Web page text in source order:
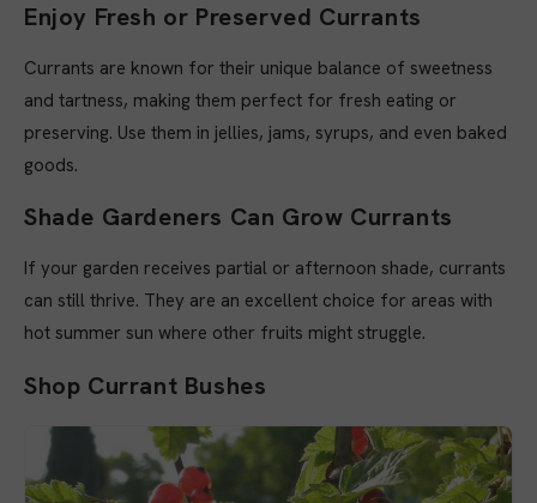
Enjoy Fresh or Preserved Currants
Currants are known for their unique balance of sweetness
and tartness, making them perfect for fresh eating or
preserving. Use them in jellies, jams, syrups, and even baked
goods.
Shade Gardeners Can Grow Currants
If your garden receives partial or afternoon shade, currants
can still thrive. They are an excellent choice for areas with
hot summer sun where other fruits might struggle.
Shop Currant Bushes